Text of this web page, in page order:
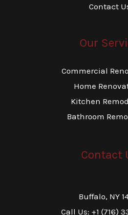
Contact
Our
Commercial
Home
Kitchen
Bathroom
Contact
Buffalo, NY
Call Us: +1 (716)